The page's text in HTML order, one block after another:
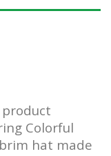
Colorful
hat made